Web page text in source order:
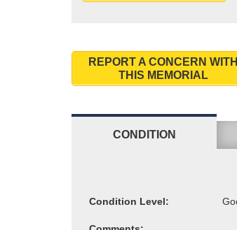
REPORT A CONCERN WITH
THIS MEMORIAL
CONDITION
Condition Level: